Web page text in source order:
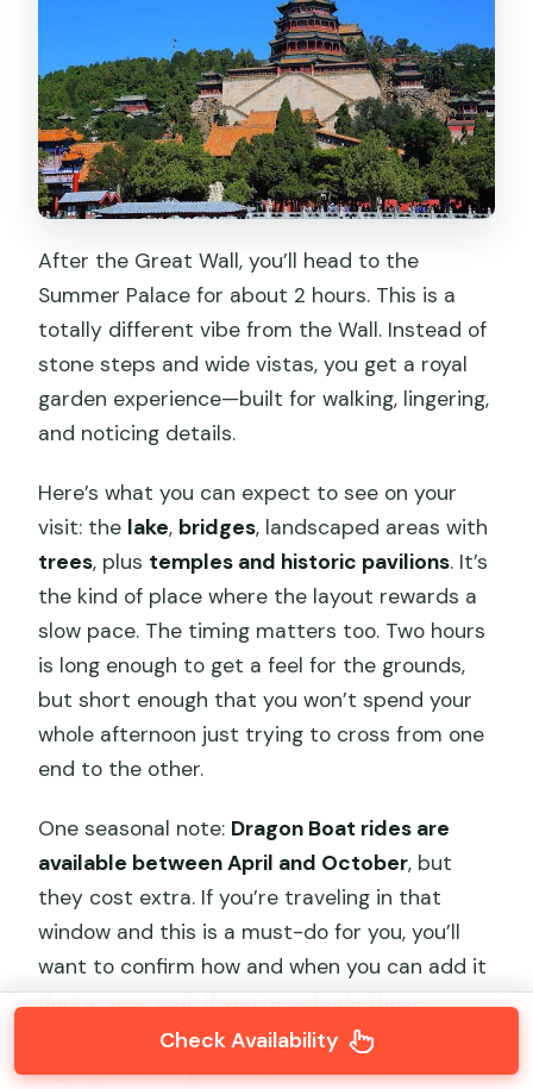
After the Great Wall, you’ll head to the
Summer Palace for about 2 hours. This is a
totally different vibe from the Wall. Instead of
stone steps and wide vistas, you get a royal
garden experience—built for walking, lingering,
and noticing details.
Here’s what you can expect to see on your
visit: the lake, bridges, landscaped areas with
trees, plus temples and historic pavilions. It’s
the kind of place where the layout rewards a
slow pace. The timing matters too. Two hours
is long enough to get a feel for the grounds,
but short enough that you won’t spend your
whole afternoon just trying to cross from one
end to the other.
One seasonal note: Dragon Boat rides are
available between April and October, but
they cost extra. If you’re traveling in that
window and this is a must-do for you, you’ll
want to confirm how and when you can add it
during your visit. If you’re outside those
months, the big sights still work—your
highlight is the gardens, lake views, and the
Check Availability